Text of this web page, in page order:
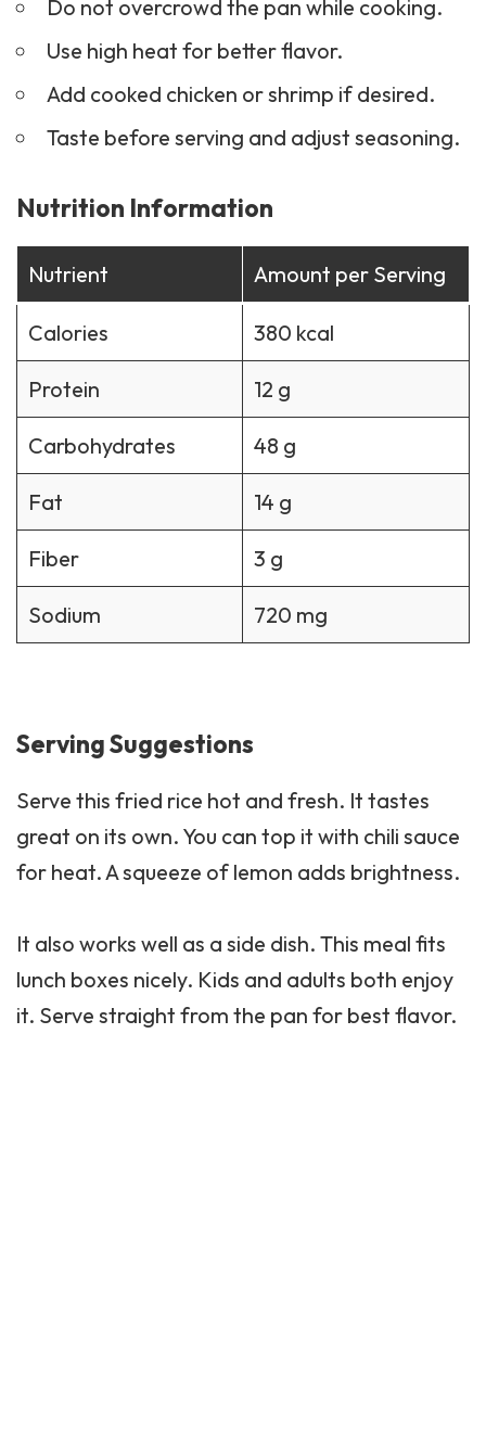
Do not overcrowd the pan while cooking.
Use high heat for better flavor.
Add cooked chicken or shrimp if desired.
Taste before serving and adjust seasoning.
Nutrition Information
Nutrient Amount per Serving
Calories 380 kcal
Protein 12 g
Carbohydrates 48 g
Fat 14 g
Fiber 3 g
Sodium 720 mg
Serving Suggestions
Serve this fried rice hot and fresh. It tastes
great on its own. You can top it with chili sauce
for heat. A squeeze of lemon adds brightness.
It also works well as a side dish. This meal fits
lunch boxes nicely. Kids and adults both enjoy
it. Serve straight from the pan for best flavor.